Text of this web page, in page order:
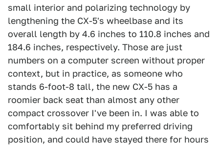
small interior and polarizing technology by
lengthening the CX-5's wheelbase and its
overall length by 4.6 inches to 110.8 inches and
184.6 inches, respectively. Those are just
numbers on a computer screen without proper
context, but in practice, as someone who
stands 6-foot-8 tall, the new CX-5 has a
roomier back seat than almost any other
compact crossover I've been in. I was able to
comfortably sit behind my preferred driving
position, and could have stayed there for hours